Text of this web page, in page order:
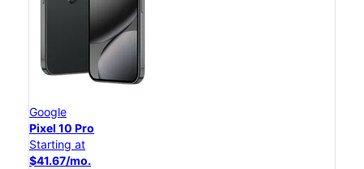
Google
Pixel 10 Pro
Starting at
$41.67/mo.